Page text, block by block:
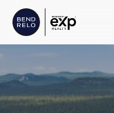
Skip
main
content